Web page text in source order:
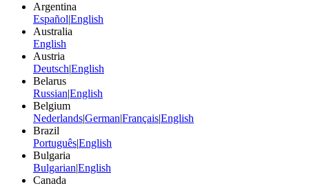
Argentina
Español|English
Australia
English
Austria
Deutsch|English
Belarus
Russian|English
Belgium
Nederlands|German|Français|English
Brazil
Português|English
Bulgaria
Bulgarian|English
Canada